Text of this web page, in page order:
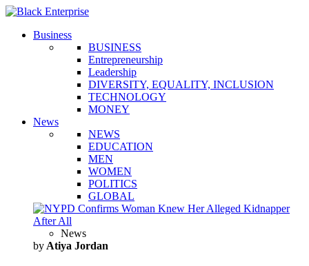
Business
BUSINESS
Entrepreneurship
Leadership
DIVERSITY, EQUALITY, INCLUSION
TECHNOLOGY
MONEY
News
NEWS
EDUCATION
MEN
WOMEN
POLITICS
GLOBAL
News
by Atiya Jordan